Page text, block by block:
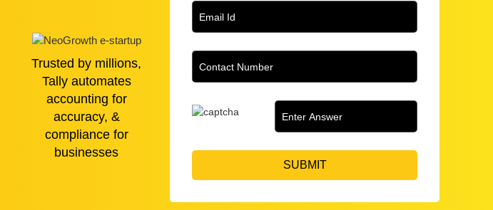
Trusted by millions,
Tally automates
accounting for
accuracy, &
compliance for
businesses
SUBMIT